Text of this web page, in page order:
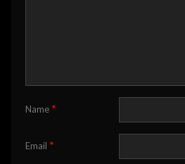
Name *
Email *